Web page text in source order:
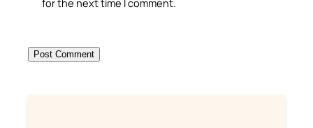
for the next time I comment.